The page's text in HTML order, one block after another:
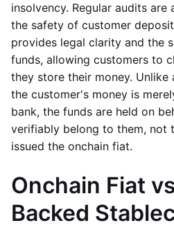
insolvency. Regular audits are
the safety of customer
provides legal clarity and the
funds, allowing customers to
they store their money. Unlike
the customer's money is
bank, the funds are held on
verifiably belong to them, not
issued the onchain fiat.
Onchain Fiat
Backed